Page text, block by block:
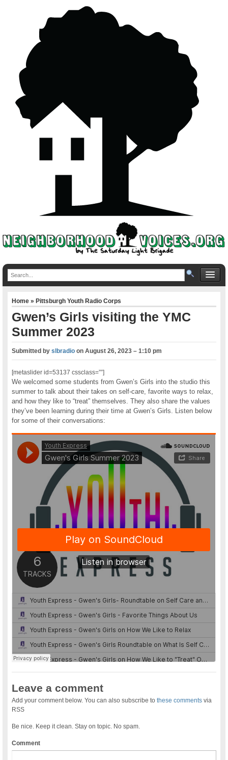
Home»Pittsburgh Youth Radio Corps
Gwen’s Girls visiting the YMC
Summer 2023
Submitted byslbradio onAugust 26, 2023 – 1:10 pm
[metaslider id=53137 cssclass=””]
We welcomed some students from Gwen’s Girls into the studio this
summer to talk about their takes on self-care, favorite ways to relax,
and how they like to “treat” themselves. They also share the values
they’ve been learning during their time at Gwen’s Girls. Listen below
for some of their conversations:
Leave a comment
Add your comment below. You can also subscribe tothese comments via
RSS
Be nice. Keep it clean. Stay on topic. No spam.
Comment